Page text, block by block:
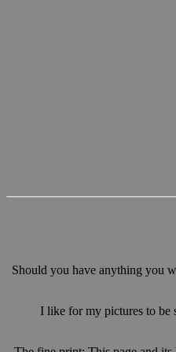
Should you have anything you
I like for my pictures to be